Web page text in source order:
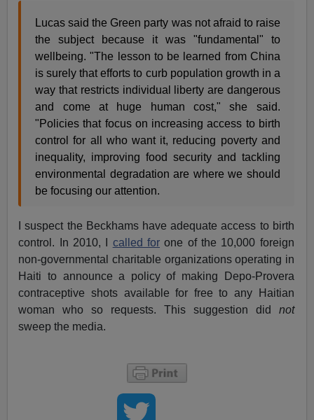
Lucas said the Green party was not afraid to raise
the subject because it was "fundamental" to
wellbeing. "The lesson to be learned from China
is surely that efforts to curb population growth in a
way that restricts individual liberty are dangerous
and come at huge human cost," she said.
"Policies that focus on increasing access to birth
control for all who want it, reducing poverty and
inequality, improving food security and tackling
environmental degradation are where we should
be focusing our attention.
I suspect the Beckhams have adequate access to birth
control. In 2010, I called for one of the 10,000 foreign
non-governmental charitable organizations operating in
Haiti to announce a policy of making Depo-Provera
contraceptive shots available for free to any Haitian
woman who so requests. This suggestion did not
sweep the media.